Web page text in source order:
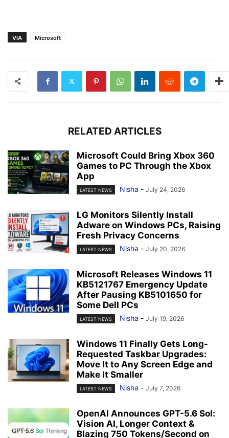
VIA Microsoft
RELATED ARTICLES
Microsoft Could Bring Xbox 360
Games to PC Through the Xbox
App
LATEST NEWS Nisha - July 24, 2026
LG Monitors Silently Install
Adware on Windows PCs, Raising
Fresh Privacy Concerns
LATEST NEWS Nisha - July 20, 2026
Microsoft Releases Windows 11
KB5121767 Emergency Update
After Pausing KB5101650 for
Some Dell PCs
LATEST NEWS Nisha - July 19, 2026
Windows 11 Finally Gets Long-
Requested Taskbar Upgrades:
Move It to Any Screen Edge and
Make It Smaller
LATEST NEWS Nisha - July 7, 2026
OpenAI Announces GPT-5.6 Sol:
Vision AI, Longer Context &
Blazing 750 Tokens/Second on